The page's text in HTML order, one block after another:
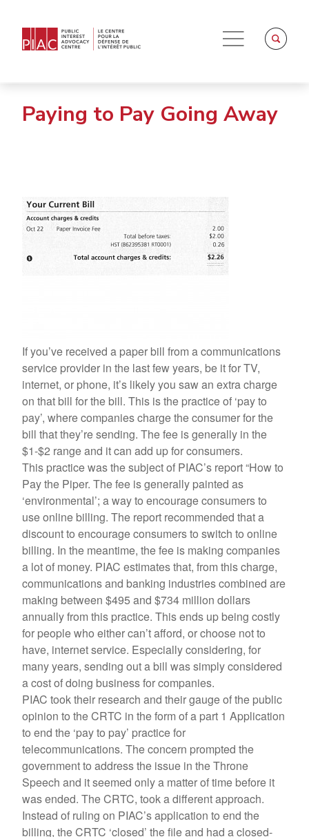
Paying to Pay Going Away
If you’ve received a paper bill from a communications
service provider in the last few years, be it for TV,
internet, or phone, it’s likely you saw an extra charge
on that bill for the bill. This is the practice of ‘pay to
pay’, where companies charge the consumer for the
bill that they’re sending. The fee is generally in the
$1-$2 range and it can add up for consumers.
This practice was the subject of PIAC’s report “How to
Pay the Piper. The fee is generally painted as
‘environmental’; a way to encourage consumers to
use online billing. The report recommended that a
discount to encourage consumers to switch to online
billing. In the meantime, the fee is making companies
a lot of money. PIAC estimates that, from this charge,
communications and banking industries combined are
making between $495 and $734 million dollars
annually from this practice. This ends up being costly
for people who either can’t afford, or choose not to
have, internet service. Especially considering, for
many years, sending out a bill was simply considered
a cost of doing business for companies.
PIAC took their research and their gauge of the public
opinion to the CRTC in the form of a part 1 Application
to end the ‘pay to pay’ practice for
telecommunications. The concern prompted the
government to address the issue in the Throne
Speech and it seemed only a matter of time before it
was ended. The CRTC, took a different approach.
Instead of ruling on PIAC’s application to end the
billing, the CRTC ‘closed’ the file and had a closed-